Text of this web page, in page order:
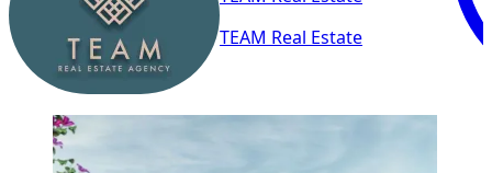
TEAM Real Estate